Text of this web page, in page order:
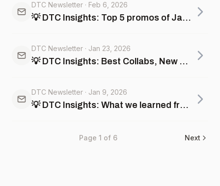
DTC Newsletter · Feb 6, 2026
💡 DTC Insights: Top 5 promos of January, personal care inflation, AI Analyst
DTC Newsletter · Jan 23, 2026
💡 DTC Insights: Best Collabs, New Year trends, and AI powered Events feed
DTC Newsletter · Jan 9, 2026
💡 DTC Insights: What we learned from BFCM, best product launches, marketing insights +more
Page 1 of 6 Next